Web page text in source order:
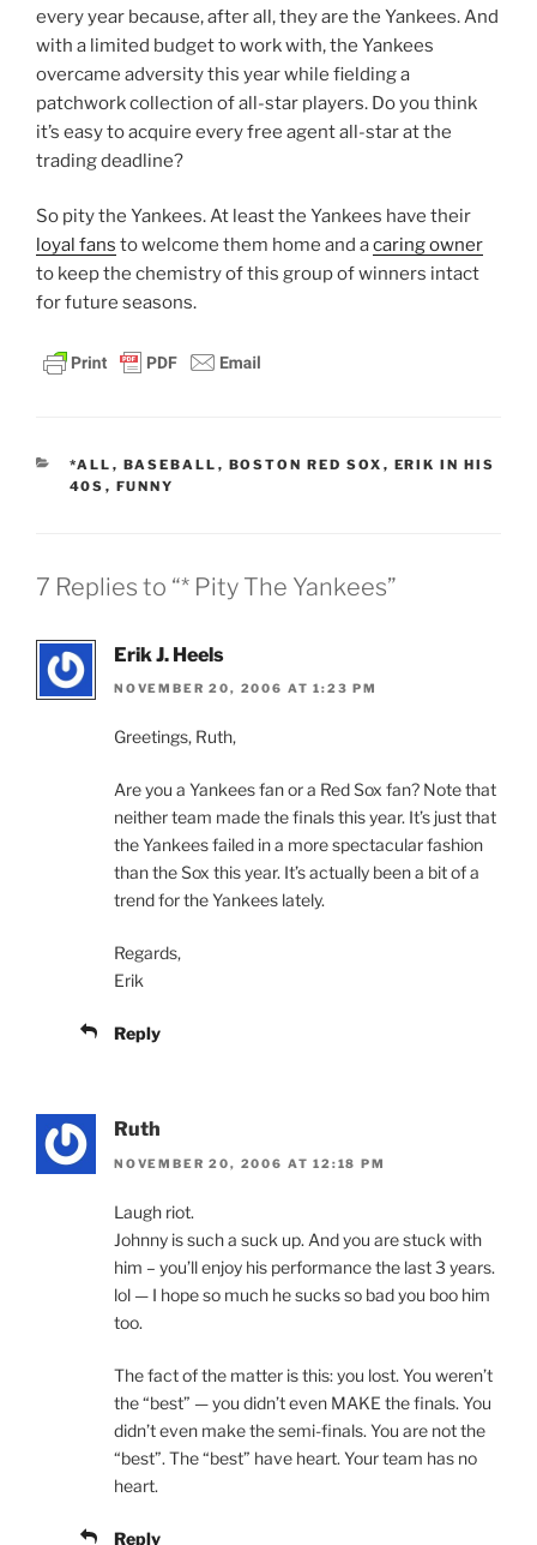
every year because, after all, they are the Yankees. And
with a limited budget to work with, the Yankees
overcame adversity this year while fielding a
patchwork collection of all-star players. Do you think
it’s easy to acquire every free agent all-star at the
trading deadline?
So pity the Yankees. At least the Yankees have their
loyal fans to welcome them home and acaring owner
to keep the chemistry of this group of winners intact
for future seasons.
CATEGORIES
*ALL , BASEBALL , BOSTON RED SOX , ERIK IN HIS
40S , FUNNY
7 Replies to “* Pity The Yankees”
Erik J. Heels
NOVEMBER 20, 2006 AT 1:23 PM
Greetings, Ruth,
Are you a Yankees fan or a Red Sox fan? Note that
neither team made the finals this year. It’s just that
the Yankees failed in a more spectacular fashion
than the Sox this year. It’s actually been a bit of a
trend for the Yankees lately.
Regards,
Erik
Reply
Ruth
NOVEMBER 20, 2006 AT 12:18 PM
Laugh riot.
Johnny is such a suck up. And you are stuck with
him – you’ll enjoy his performance the last 3 years.
lol — I hope so much he sucks so bad you boo him
too.
The fact of the matter is this: you lost. You weren’t
the “best” — you didn’t even MAKE the finals. You
didn’t even make the semi-finals. You are not the
“best”. The “best” have heart. Your team has no
heart.
Reply